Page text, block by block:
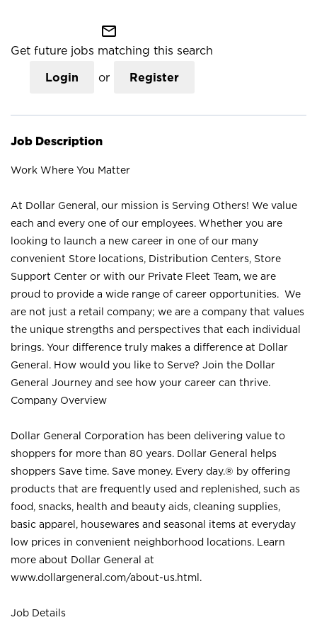
mail_outline
Get future jobs matching this search
Login or Register
Job Description
Work Where You Matter
At Dollar General, our mission is Serving Others! We value
each and every one of our employees. Whether you are
looking to launch a new career in one of our many
convenient Store locations, Distribution Centers, Store
Support Center or with our Private Fleet Team, we are
proud to provide a wide range of career opportunities. We
are not just a retail company; we are a company that values
the unique strengths and perspectives that each individual
brings. Your difference truly makes a difference at Dollar
General. How would you like to Serve? Join the Dollar
General Journey and see how your career can thrive.
Company Overview
Dollar General Corporation has been delivering value to
shoppers for more than 80 years. Dollar General helps
shoppers Save time. Save money. Every day.® by offering
products that are frequently used and replenished, such as
food, snacks, health and beauty aids, cleaning supplies,
basic apparel, housewares and seasonal items at everyday
low prices in convenient neighborhood locations. Learn
more about Dollar General at
www.dollargeneral.com/about-us.html .
Job Details